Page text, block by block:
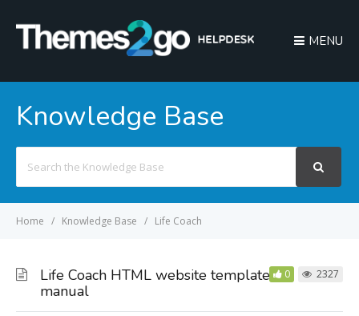
MENU
Knowledge Base
For
Home Knowledge Base Life Coach
Life Coach HTML website template
manual
0 2327